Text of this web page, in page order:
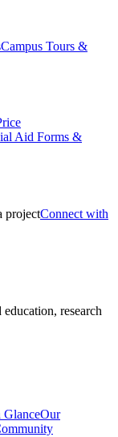
Campus Tours &
Aid Forms &
Connect with
research
GlanceOur